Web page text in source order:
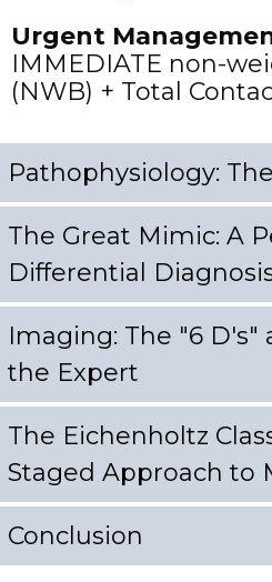
Pathophysiology:
The Great Mimic: A
Differential
Imaging: The "6 D's"
the Expert
The Eichenholtz
Staged Approach to
Conclusion
Urgent
IMMEDIATE non-
(NWB) + Total